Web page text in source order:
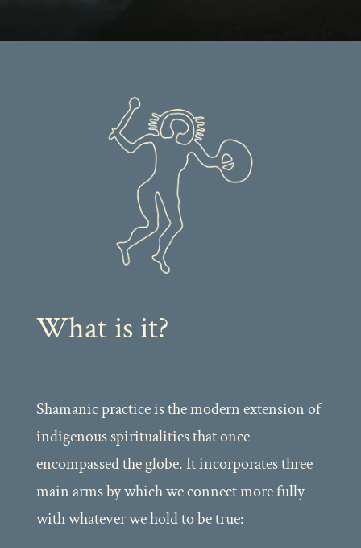
What is it?
Shamanic practice is the modern extension of
indigenous spiritualities that once
encompassed the globe. It incorporates three
main arms by which we connect more fully
with whatever we hold to be true: